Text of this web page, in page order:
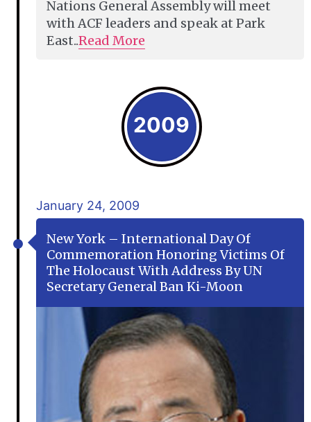
Nations General Assembly will meet
with ACF leaders and speak at Park
East..Read More
2009
January 24, 2009
New York – International Day Of
Commemoration Honoring Victims Of
The Holocaust With Address By UN
Secretary General Ban Ki-Moon